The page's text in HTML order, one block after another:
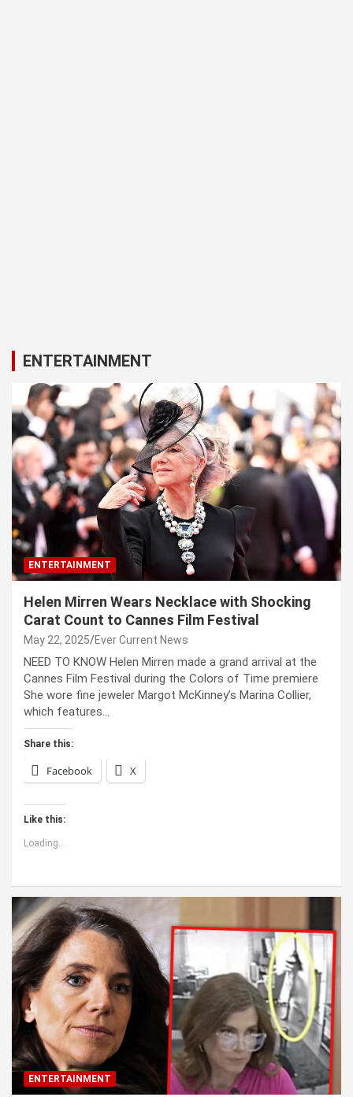
ENTERTAINMENT
ENTERTAINMENT
Helen Mirren Wears Necklace with Shocking
Carat Count to Cannes Film Festival
May 22, 2025 Ever Current News
NEED TO KNOW Helen Mirren made a grand arrival at the
Cannes Film Festival during the Colors of Time premiere
She wore fine jeweler Margot McKinney’s Marina Collier,
which features…
Share this:
Facebook X
Like this:
Loading...
ENTERTAINMENT